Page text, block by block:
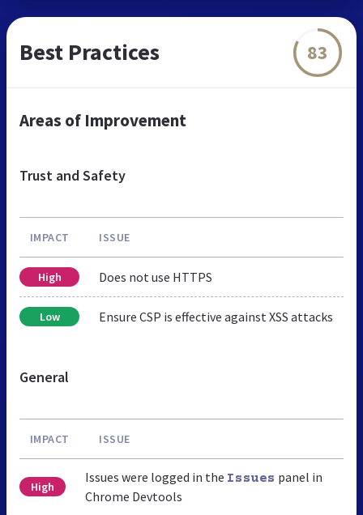
Best Practices 83
Areas of Improvement
Trust and Safety
IMPACT ISSUE
High Does not use HTTPS
Low Ensure CSP is effective against XSS attacks
General
IMPACT ISSUE
High
Issues were logged in the Issues panel in
Chrome Devtools